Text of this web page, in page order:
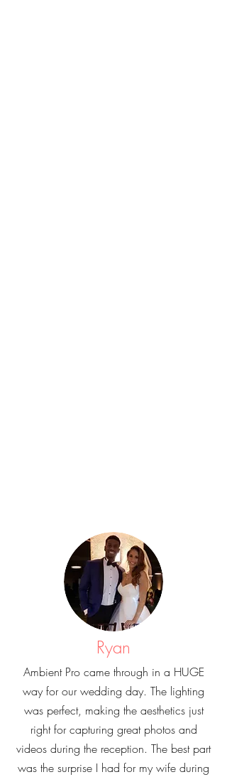
Ryan
Ambient Pro came through in a HUGE
way for our wedding day. The lighting
was perfect, making the aesthetics just
right for capturing great photos and
videos during the reception. The best part
was the surprise I had for my wife during